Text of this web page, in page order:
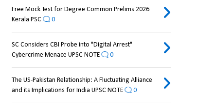
Free Mock Test for Degree Common Prelims 2026
Kerala PSC
0
SC Considers CBI Probe into "Digital Arrest"
Cybercrime Menace UPSC NOTE
0
The US-Pakistan Relationship: A Fluctuating Alliance
and its Implications for India UPSC NOTE
0